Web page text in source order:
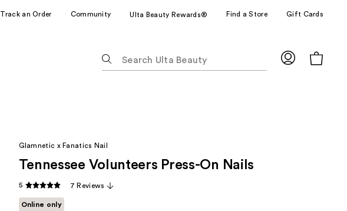
Track an Order Community Ulta Beauty Rewards® Find a Store Gift Cards
following
for
suggestions
Glamnetic x Fanatics Nail
Tennessee Volunteers Press-On Nails
5 7 Reviews
Online only